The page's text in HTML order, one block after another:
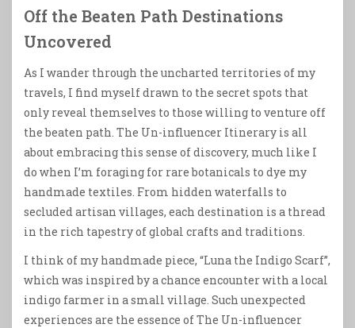
Off the Beaten Path Destinations
Uncovered
As I wander through the uncharted territories of my
travels, I find myself drawn to the secret spots that
only reveal themselves to those willing to venture off
the beaten path. The Un-influencer Itinerary is all
about embracing this sense of discovery, much like I
do when I’m foraging for rare botanicals to dye my
handmade textiles. From hidden waterfalls to
secluded artisan villages, each destination is a thread
in the rich tapestry of global crafts and traditions.
I think of my handmade piece, “Luna the Indigo Scarf”,
which was inspired by a chance encounter with a local
indigo farmer in a small village. Such unexpected
experiences are the essence of The Un-influencer